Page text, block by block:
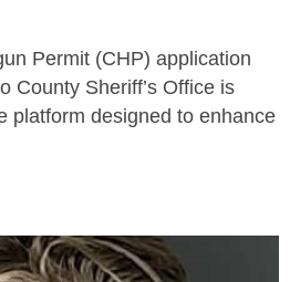
Permit (CHP) application
County Sheriff’s Office is
platform designed to enhance